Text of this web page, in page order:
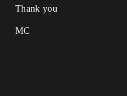
Thank you
MC